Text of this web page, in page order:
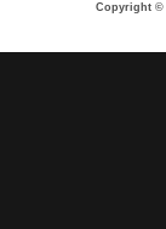
Copyright ©